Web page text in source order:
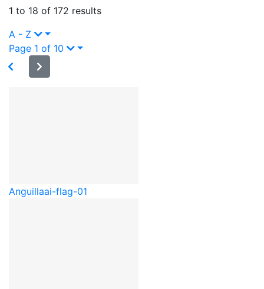
1 to 18 of 172 results
A - Z
Page 1 of 10
Anguillaai-flag-01